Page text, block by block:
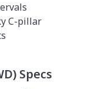
C-pillar
Specs